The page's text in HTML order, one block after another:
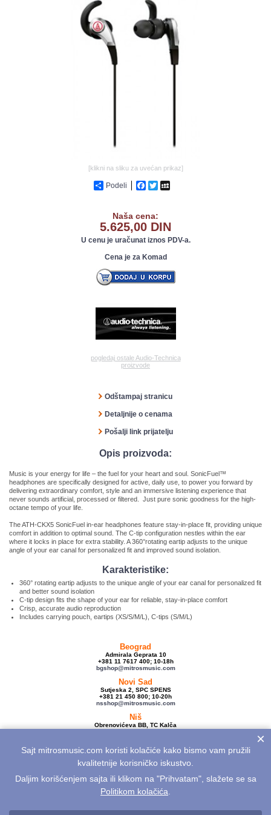
GALERIJA
[klikni na sliku za uvećan prikaz]
Podeli Facebook
Twitter
Naša cena:
5.625,00 DIN
U cenu je uračunat iznos PDV-a.
Cena je za Komad
pogledaj ostale Audio-Technica
proizvode
Odštampaj stranicu
Detaljnije o cenama
Pošalji link prijatelju
Opis proizvoda:
Music is your energy for life – the fuel for your heart and soul. SonicFuel™
headphones are specifically designed for active, daily use, to power you forward by
delivering extraordinary comfort, style and an immersive listening experience that
never sounds artificial, processed or filtered. Just pure sonic goodness for the high-
octane tempo of your life.
The ATH-CKX5 SonicFuel in-ear headphones feature stay-in-place fit, providing unique
comfort in addition to optimal sound. The C-tip configuration nestles within the ear
where it locks in place for extra stability. A 360°rotating eartip adjusts to the unique
angle of your ear canal for personalized fit and improved sound isolation.
Karakteristike:
360° rotating eartip adjusts to the unique angle of your ear canal for personalized fit
and better sound isolation
C-tip design fits the shape of your ear for reliable, stay-in-place comfort
Crisp, accurate audio reproduction
Includes carrying pouch, eartips (XS/S/M/L), C-tips (S/M/L)
Beograd
Admirala Geprata 10
+381 11 7617 400; 10-18h
bgshop@mitrosmusic.com
Novi Sad
Sutjeska 2, SPC SPENS
+381 21 450 800; 10-20h
nsshop@mitrosmusic.com
Niš
Obrenovićeva BB, TC Kalča
Veleprodaja
Admirala Geprata 10,
Beograd
info@mitrosmusic.com
×
Sajt mitrosmusic.com koristi kolačiće kako bismo vam pružili
kvalitetnije korisničko iskustvo.
Daljim korišćenjem sajta ili klikom na "Prihvatam", slažete se sa
Politikom kolačića